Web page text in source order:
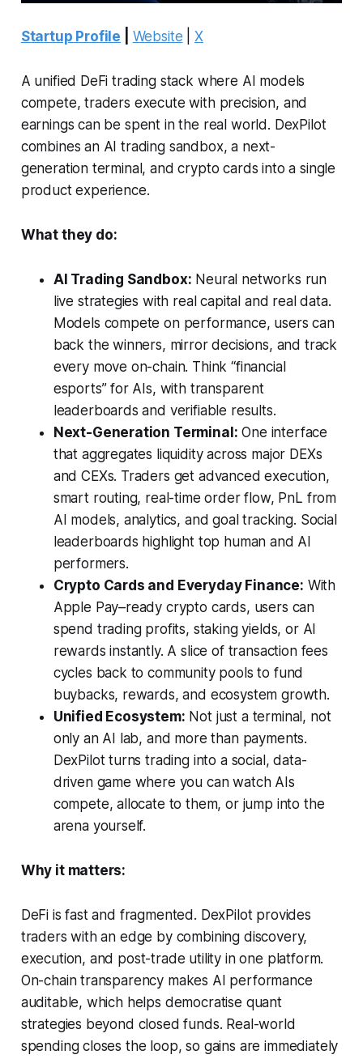
Startup Profile Website X
A unified DeFi trading stack where AI models
compete, traders execute with precision, and
earnings can be spent in the real world. DexPilot
combines an AI trading sandbox, a next-
generation terminal, and crypto cards into a single
product experience.
What they do:
AI Trading Sandbox: Neural networks run
live strategies with real capital and real data.
Models compete on performance, users can
back the winners, mirror decisions, and track
every move on-chain. Think “financial
esports” for AIs, with transparent
leaderboards and verifiable results.
Next-Generation Terminal: One interface
that aggregates liquidity across major DEXs
and CEXs. Traders get advanced execution,
smart routing, real-time order flow, PnL from
AI models, analytics, and goal tracking. Social
leaderboards highlight top human and AI
performers.
Crypto Cards and Everyday Finance: With
Apple Pay–ready crypto cards, users can
spend trading profits, staking yields, or AI
rewards instantly. A slice of transaction fees
cycles back to community pools to fund
buybacks, rewards, and ecosystem growth.
Unified Ecosystem: Not just a terminal, not
only an AI lab, and more than payments.
DexPilot turns trading into a social, data-
driven game where you can watch AIs
compete, allocate to them, or jump into the
arena yourself.
Why it matters:
DeFi is fast and fragmented. DexPilot provides
traders with an edge by combining discovery,
execution, and post-trade utility in one platform.
On-chain transparency makes AI performance
auditable, which helps democratise quant
strategies beyond closed funds. Real-world
spending closes the loop, so gains are immediately